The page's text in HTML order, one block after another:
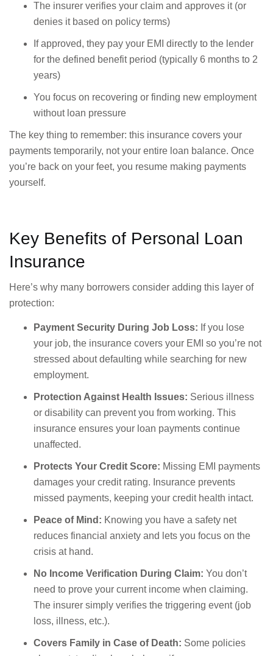
The insurer verifies your claim and approves it (or
denies it based on policy terms)
If approved, they pay your EMI directly to the lender
for the defined benefit period (typically 6 months to 2
years)
You focus on recovering or finding new employment
without loan pressure
The key thing to remember: this insurance covers your
payments temporarily, not your entire loan balance. Once
you’re back on your feet, you resume making payments
yourself.
Key Benefits of Personal Loan
Insurance
Here’s why many borrowers consider adding this layer of
protection:
Payment Security During Job Loss: If you lose
your job, the insurance covers your EMI so you’re not
stressed about defaulting while searching for new
employment.
Protection Against Health Issues: Serious illness
or disability can prevent you from working. This
insurance ensures your loan payments continue
unaffected.
Protects Your Credit Score: Missing EMI payments
damages your credit rating. Insurance prevents
missed payments, keeping your credit health intact.
Peace of Mind: Knowing you have a safety net
reduces financial anxiety and lets you focus on the
crisis at hand.
No Income Verification During Claim: You don’t
need to prove your current income when claiming.
The insurer simply verifies the triggering event (job
loss, illness, etc.).
Covers Family in Case of Death: Some policies